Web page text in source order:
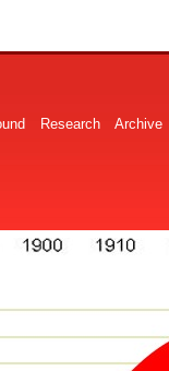
Research Archive